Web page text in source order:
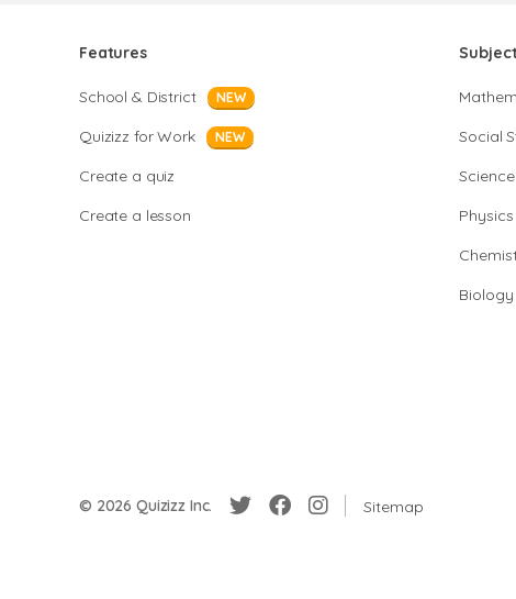
Features
School & District NEW
Quizizz for Work NEW
Create a quiz
Create a lesson
Social
Science
Physics
Biology
© 2026 Quizizz Inc. Sitemap